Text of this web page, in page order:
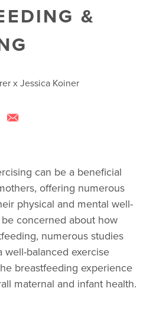
&
x Jessica Koiner
can be a beneficial
offering numerous
physical and mental well-
concerned about how
numerous studies
balanced exercise
breastfeeding experience
maternal and infant health.